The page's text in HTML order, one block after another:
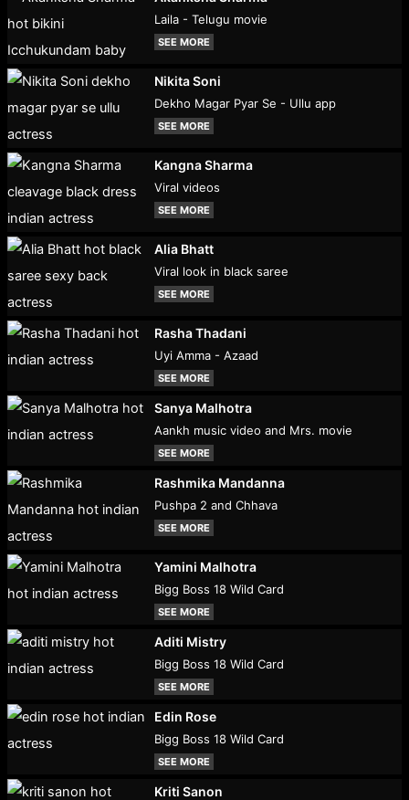
Laila - Telugu movie
SEE MORE
Nikita Soni
Dekho Magar Pyar Se - Ullu app
SEE MORE
Kangna Sharma
Viral videos
SEE MORE
Alia Bhatt
Viral look in black saree
SEE MORE
Rasha Thadani
Uyi Amma - Azaad
SEE MORE
Sanya Malhotra
Aankh music video and Mrs. movie
SEE MORE
Rashmika Mandanna
Pushpa 2 and Chhava
SEE MORE
Yamini Malhotra
Bigg Boss 18 Wild Card
SEE MORE
Aditi Mistry
Bigg Boss 18 Wild Card
SEE MORE
Edin Rose
Bigg Boss 18 Wild Card
SEE MORE
Kriti Sanon